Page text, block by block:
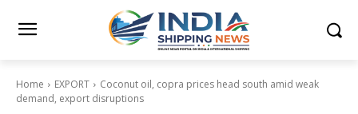
Home EXPORT
Coconut oil, copra prices head south amid weak
demand, export disruptions